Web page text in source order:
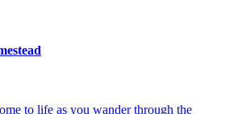
to life as you wander through the